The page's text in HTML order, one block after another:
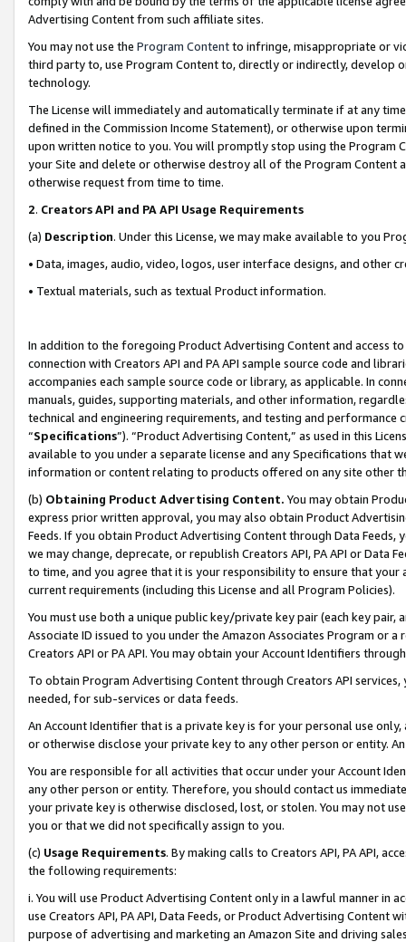
Advertising Content from such affiliate sites.
You may not use the Program Contentto infringe, misappropriate or
third party to, use Program Content to, directly or indirectly, develop
technology.
The License will immediately and automatically terminate if at any
defined in the Commission Income Statement), or otherwise upon
upon written notice to you. You will promptly stop using the Program
your Site and delete or otherwise destroy all of the Program Content
otherwise request from time to time.
2. Creators API and PA API Usage Requirements
(a) Description. Under this License, we may make available to you
• Data, images, audio, video, logos, user interface designs, and other
• Textual materials, such as textual Product information.
In addition to the foregoing Product Advertising Content and access
connection with Creators API and PA API sample source code and
accompanies each sample source code or library, as applicable. In
manuals, guides, supporting materials, and other information,
technical and engineering requirements, and testing and
“Specifications”). “Product Advertising Content,” as used in this
available to you under a separate license and any Specifications that
information or content relating to products offered on any site other
(b) Obtaining Product Advertising Content. You may obtain
express prior written approval, you may also obtain Product
Feeds. If you obtain Product Advertising Content through Data Feeds,
we may change, deprecate, or republish Creators API, PA API or Data
to time, and you agree that it is your responsibility to ensure that your
current requirements (including this License and all Program Policies).
You must use both a unique public key/private key pair (each key pair,
Associate ID issued to you under the Amazon Associates Program or
Creators API or PA API. You may obtain your Account Identifiers
To obtain Program Advertising Content through Creators API
needed, for sub-services or data feeds.
An Account Identifier that is a private key is for your personal use
or otherwise disclose your private key to any other person or entity.
You are responsible for all activities that occur under your Account
any other person or entity. Therefore, you should contact us
your private key is otherwise disclosed, lost, or stolen. You may not
you or that we did not specifically assign to you.
(c) Usage Requirements. By making calls to Creators API, PA API,
the following requirements:
i. You will use Product Advertising Content only in a lawful manner in
use Creators API, PA API, Data Feeds, or Product Advertising
purpose of advertising and marketing an Amazon Site and driving